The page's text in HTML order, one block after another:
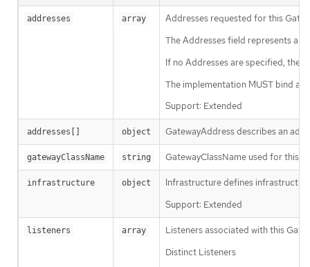
addresses array
Addresses requested for this
The Addresses field represents a
If no Addresses are specified, the
The implementation MUST bind all
Support: Extended
addresses[] object GatewayAddress describes an
gatewayClassName string GatewayClassName used for this
infrastructure object
Infrastructure defines
Support: Extended
listeners array
Listeners associated with this
Distinct Listeners